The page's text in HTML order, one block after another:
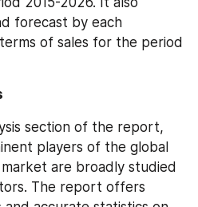
forecast by each
of sales for the period
section of the report,
players of the global
are broadly studied
The report offers